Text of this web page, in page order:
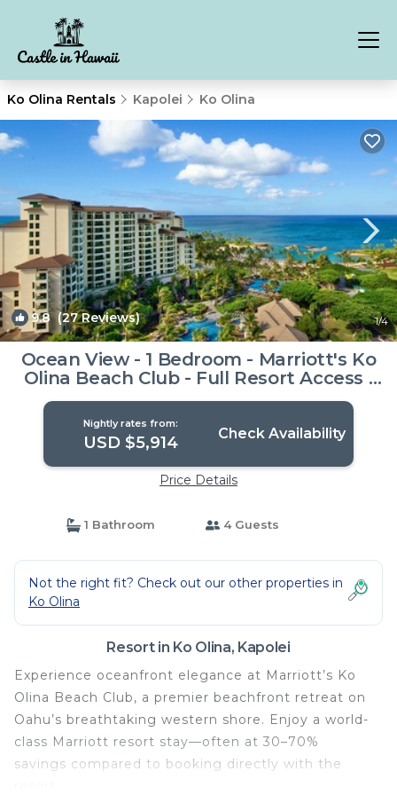
Ko Olina Rentals Kapolei Ko Olina
9.8(27 Reviews) 1/4
Ocean View - 1 Bedroom - Marriott's Ko
Olina Beach Club - Full Resort Access |
Resort in Kapolei
Nightly rates from:
USD $5,914 Check Availability
Price Details
1 Bathroom 4 Guests
Not the right fit? Check out our other properties in
Ko Olina
Resort in Ko Olina, Kapolei
Experience oceanfront elegance at Marriott’s Ko
Olina Beach Club, a premier beachfront retreat on
Oahu’s breathtaking western shore. Enjoy a world-
class Marriott resort stay—often at 30–70%
savings compared to booking directly with the